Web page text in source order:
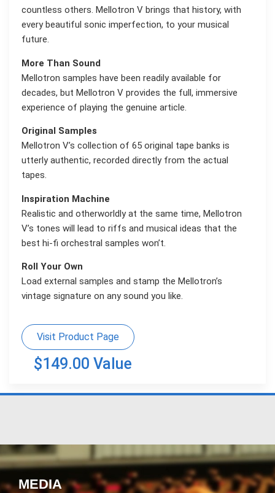
countless others. Mellotron V brings that history, with
every beautiful sonic imperfection, to your musical
future.
More Than Sound
Mellotron samples have been readily available for
decades, but Mellotron V provides the full, immersive
experience of playing the genuine article.
Original Samples
Mellotron V’s collection of 65 original tape banks is
utterly authentic, recorded directly from the actual
tapes.
Inspiration Machine
Realistic and otherworldly at the same time, Mellotron
V’s tones will lead to riffs and musical ideas that the
best hi-fi orchestral samples won’t.
Roll Your Own
Load external samples and stamp the Mellotron’s
vintage signature on any sound you like.
Visit Product Page
$149.00 Value
MEDIA